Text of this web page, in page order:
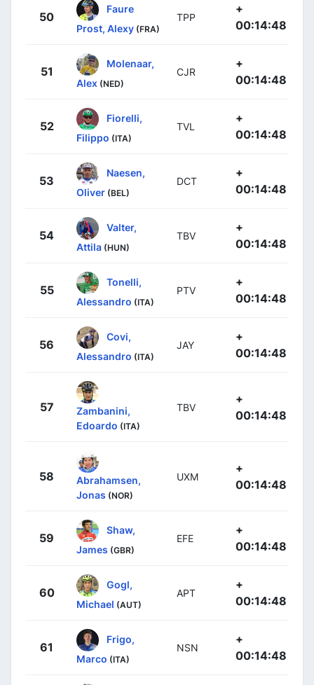
50
Faure
Prost, Alexy (FRA)
TPP
+
00:14:48
51
Molenaar,
Alex (NED)
CJR
+
00:14:48
52
Fiorelli,
Filippo (ITA)
TVL
+
00:14:48
53
Naesen,
Oliver (BEL)
DCT
+
00:14:48
54
Valter,
Attila (HUN)
TBV
+
00:14:48
55
Tonelli,
Alessandro (ITA)
PTV
+
00:14:48
56
Covi,
Alessandro (ITA)
JAY
+
00:14:48
57
Zambanini,
Edoardo (ITA)
TBV
+
00:14:48
58
Abrahamsen,
Jonas (NOR)
UXM
+
00:14:48
59
Shaw,
James (GBR)
EFE
+
00:14:48
60
Gogl,
Michael (AUT)
APT
+
00:14:48
61
Frigo,
Marco (ITA)
NSN
+
00:14:48